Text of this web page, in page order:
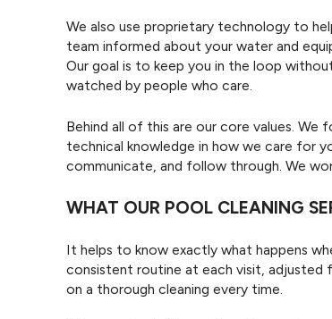
We also use proprietary technology to
team informed about your water and
Our goal is to keep you in the loop
watched by people who care.
Behind all of this are our core values.
technical knowledge in how we care for
communicate, and follow through. We
WHAT OUR POOL CLEANING
It helps to know exactly what happens
consistent routine at each visit, adjusted
on a thorough cleaning every time.